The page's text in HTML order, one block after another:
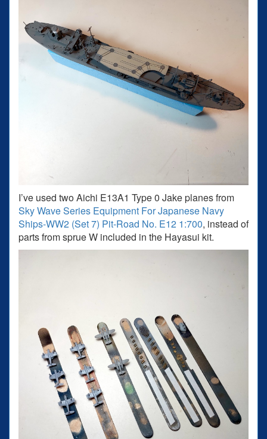
I’ve used two Aichi E13A1 Type 0 Jake planes from
Sky Wave Series Equipment For Japanese Navy
Ships-WW2 (Set 7) Pit-Road No. E12 1:700, instead of
parts from sprue W included in the Hayasui kit.